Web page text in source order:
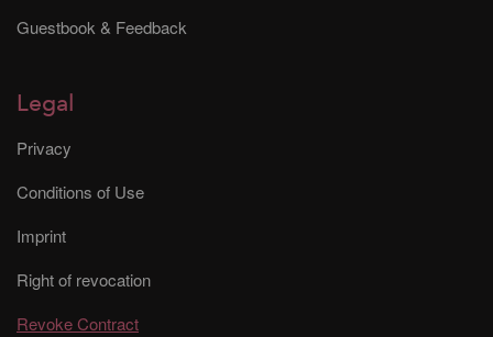
Guestbook & Feedback
Legal
Privacy
Conditions of Use
Imprint
Right of revocation
Revoke Contract